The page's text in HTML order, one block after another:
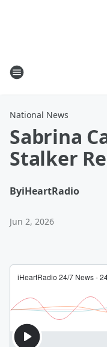
National News
Sabrina
Stalker
ByiHeartRadio
Jun 2, 2026